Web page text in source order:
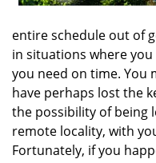
entire schedule out of
in situations where
you need on time. You
have perhaps lost the
the possibility of being
remote locality, with
Fortunately, if you